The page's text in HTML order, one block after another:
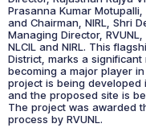
Prasanna Kumar
and Chairman, NIRL, Shri
Managing Director,
NLCIL and NIRL. This
District, marks a significant
becoming a major player
project is being developed
and the proposed site is
The project was awarded
process by RVUNL.